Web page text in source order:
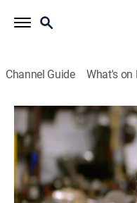
Channel Guide What's on
Iron Resurrection
S6 E9 | '65
Rivi
0h 43m|TVPG|Reality,